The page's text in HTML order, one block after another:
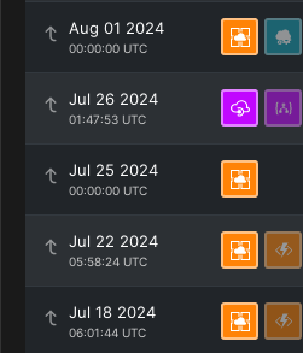
Aug 01 2024
00:00:00 UTC
Jul 26 2024
01:47:53 UTC
Jul 25 2024
00:00:00 UTC
Jul 22 2024
05:58:24 UTC
Jul 18 2024
06:01:44 UTC